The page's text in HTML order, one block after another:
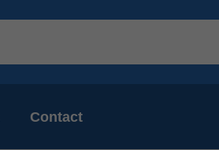
Contact